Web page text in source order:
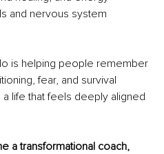
and nervous system
is helping people remember
fear, and survival
life that feels deeply aligned
a transformational coach,